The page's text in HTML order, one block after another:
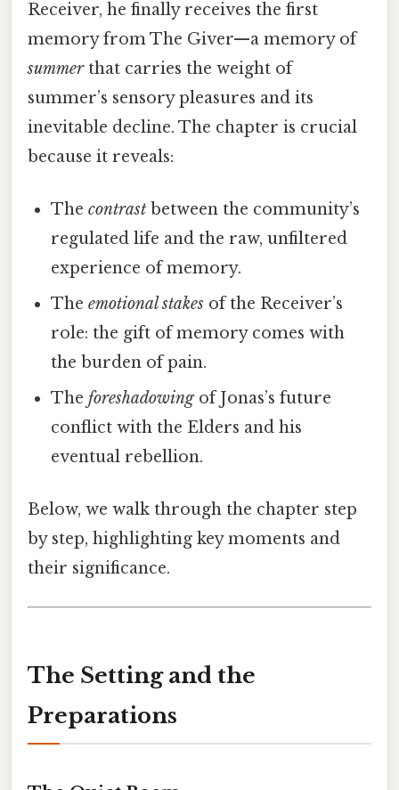
Receiver, he finally receives the first
memory from The Giver—a memory of
summerthat carries the weight of
summer’s sensory pleasures and its
inevitable decline. The chapter is crucial
because it reveals:
Thecontrast between the community’s
regulated life and the raw, unfiltered
experience of memory.
Theemotional stakes of the Receiver’s
role: the gift of memory comes with
the burden of pain.
Theforeshadowingof Jonas’s future
conflict with the Elders and his
eventual rebellion.
Below, we walk through the chapter step
by step, highlighting key moments and
their significance.
The Setting and the
Preparations